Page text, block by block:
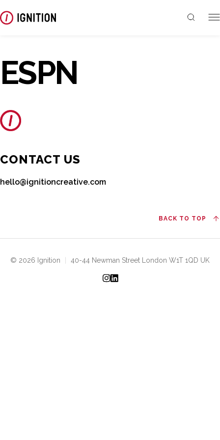
ESPN
CONTACT US
hello@ignitioncreative.com
BACK TO TOP
© 2026 Ignition 40-44 Newman Street London W1T 1QD UK
Instagram
LinkedIn